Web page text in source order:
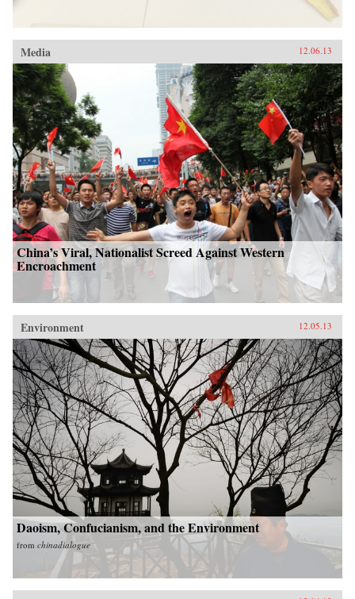
Media 12.06.13
China’s Viral, Nationalist Screed Against Western
Encroachment
Environment 12.05.13
Daoism, Confucianism, and the Environment
from chinadialogue